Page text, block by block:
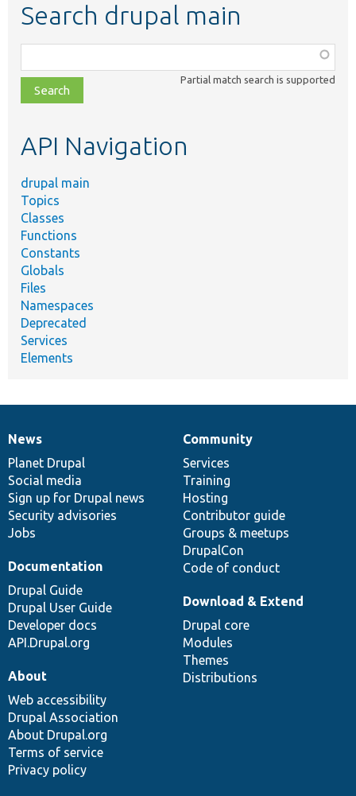
Search drupal main
class,
file,
topic,
Partial match search is supported
API Navigation
drupal main
Topics
Classes
Functions
Constants
Globals
Files
Namespaces
Deprecated
Services
Elements
News
items
News
Planet Drupal
Social media
Sign up for Drupal news
Security advisories
Jobs
Our
community
Community
Services
Training
Hosting
Contributor guide
Groups & meetups
DrupalCon
Code of conduct
Documentation
Documentation
Drupal Guide
Drupal User Guide
Developer docs
API.Drupal.org
Drupal
code
base
Download & Extend
Drupal core
Modules
Themes
Distributions
Governance
of
community
About
Web accessibility
Drupal Association
About Drupal.org
Terms of service
Privacy policy